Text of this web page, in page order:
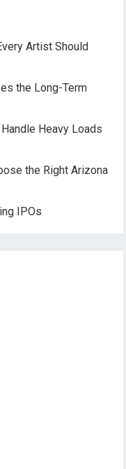
Artist Should
the Long-Term
Heavy Loads
the Right Arizona
IPOs